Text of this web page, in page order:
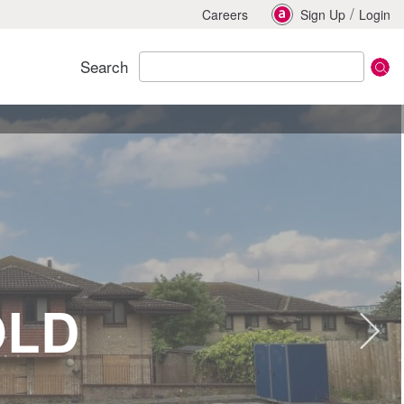
Careers Sign Up / Login
Search